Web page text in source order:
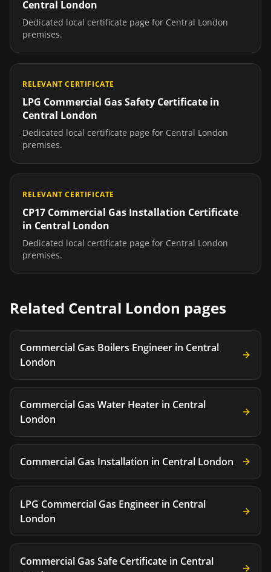
Central London
Dedicated local certificate page for Central London
premises.
RELEVANT CERTIFICATE
LPG Commercial Gas Safety Certificate in
Central London
Dedicated local certificate page for Central London
premises.
RELEVANT CERTIFICATE
CP17 Commercial Gas Installation Certificate
in Central London
Dedicated local certificate page for Central London
premises.
Related Central London pages
Commercial Gas Boilers Engineer in Central
London
Commercial Gas Water Heater in Central
London
Commercial Gas Installation in Central London
LPG Commercial Gas Engineer in Central
London
Commercial Gas Safe Certificate in Central